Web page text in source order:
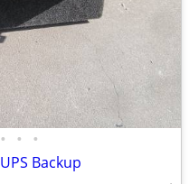
• • •
Backup